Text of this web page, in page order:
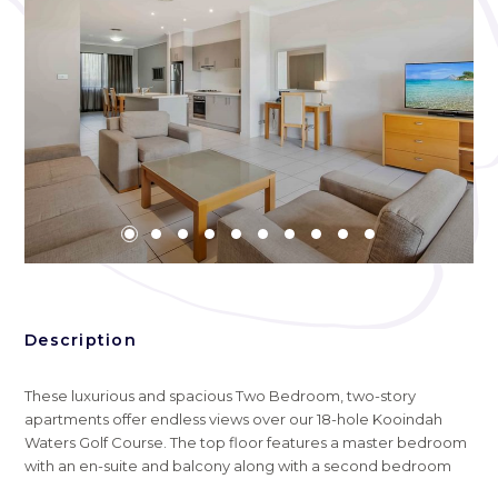
Description
These luxurious and spacious Two Bedroom, two-story
apartments offer endless views over our 18-hole Kooindah
Waters Golf Course. The top floor features a master bedroom
with an en-suite and balcony along with a second bedroom